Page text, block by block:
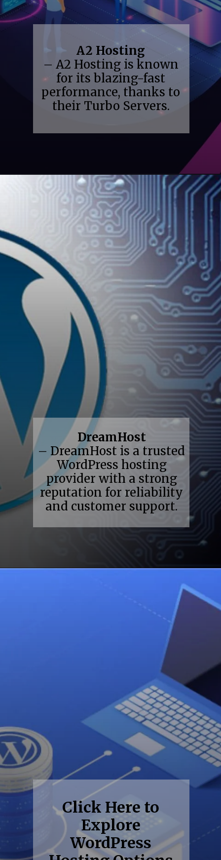
A2 Hosting
– A2 Hosting is known
for its blazing-fast
performance, thanks to
their Turbo Servers.
DreamHost
– DreamHost is a trusted
WordPress hosting
provider with a strong
reputation for reliability
and customer support.
Click Here to
Explore
WordPress